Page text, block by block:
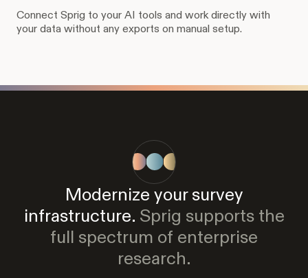
Connect Sprig to your AI tools and work directly with
your data without any exports on manual setup.
Modernize your survey
infrastructure. Sprig supports the
full spectrum of enterprise
research.